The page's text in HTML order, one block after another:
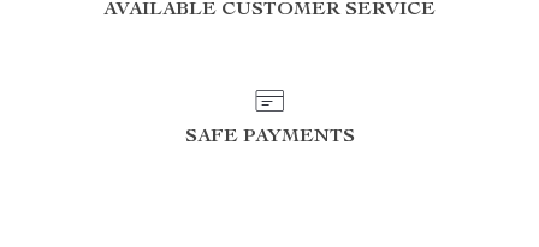
AVAILABLE CUSTOMER SERVICE
SAFE PAYMENTS